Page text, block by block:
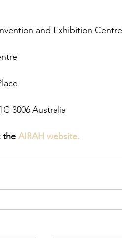
and Exhibition Centre
3006 Australia
the AIRAH website.